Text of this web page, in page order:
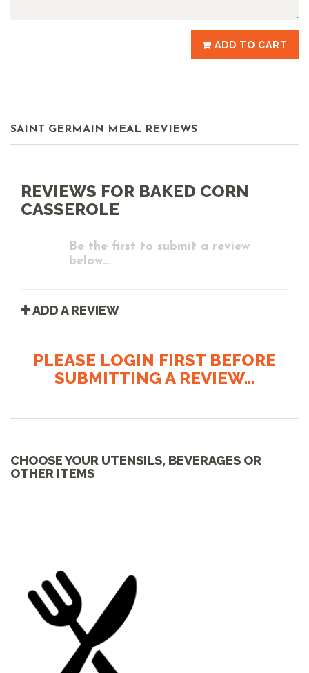
ADD TO CART
SAINT GERMAIN MEAL REVIEWS
REVIEWS FOR BAKED CORN
CASSEROLE
Be the first to submit a review
below...
ADD A REVIEW
PLEASE LOGIN FIRST BEFORE
SUBMITTING A REVIEW...
CHOOSE YOUR UTENSILS, BEVERAGES OR
OTHER ITEMS